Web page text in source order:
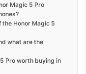
Magic 5 Pro
the Honor Magic 5
what are the
Pro worth buying in